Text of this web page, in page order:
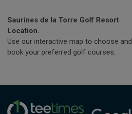
Saurines de la Torre Golf Resort
Location.
Use our interactive map to choose and
book your preferred golf courses.